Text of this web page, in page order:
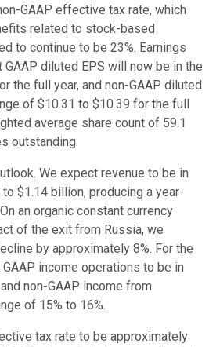
GAAP effective tax rate, which
related to stock-based
to continue to be 23%. Earnings
diluted EPS will now be in the
the full year, and non-GAAP diluted
of $10.31 to $10.39 for the full
average share count of 59.1
outstanding.
We expect revenue to be in
$1.14 billion, producing a year-
an organic constant currency
of the exit from Russia, we
by approximately 8%. For the
income operations to be in
non-GAAP income from
of 15% to 16%.
tax rate to be approximately